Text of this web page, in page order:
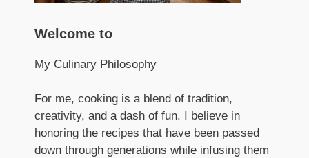
Welcome to
My Culinary Philosophy
For me, cooking is a blend of tradition,
creativity, and a dash of fun. I believe in
honoring the recipes that have been passed
down through generations while infusing them